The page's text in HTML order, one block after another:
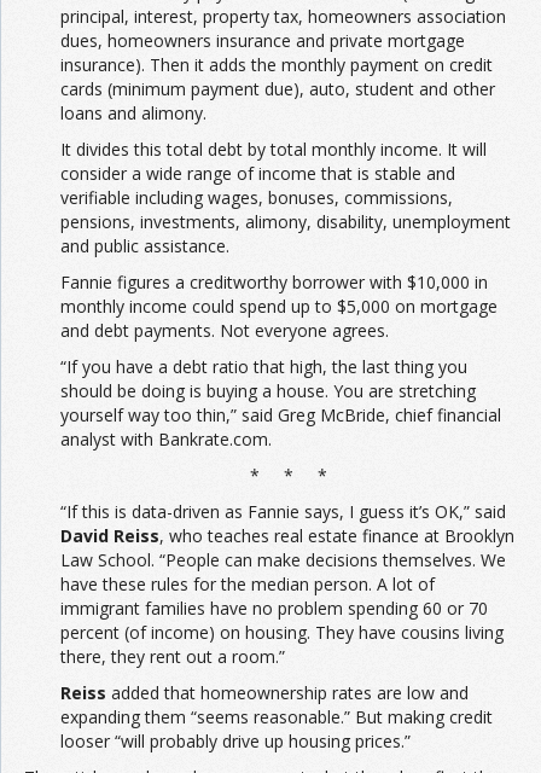
principal, interest, property tax, homeowners association
dues, homeowners insurance and private mortgage
insurance). Then it adds the monthly payment on credit
cards (minimum payment due), auto, student and other
loans and alimony.
It divides this total debt by total monthly income. It will
consider a wide range of income that is stable and
verifiable including wages, bonuses, commissions,
pensions, investments, alimony, disability, unemployment
and public assistance.
Fannie figures a creditworthy borrower with $10,000 in
monthly income could spend up to $5,000 on mortgage
and debt payments. Not everyone agrees.
“If you have a debt ratio that high, the last thing you
should be doing is buying a house. You are stretching
yourself way too thin,” said Greg McBride, chief financial
analyst with Bankrate.com.
* * *
“If this is data-driven as Fannie says, I guess it’s OK,” said
David Reiss, who teaches real estate finance at Brooklyn
Law School. “People can make decisions themselves. We
have these rules for the median person. A lot of
immigrant families have no problem spending 60 or 70
percent (of income) on housing. They have cousins living
there, they rent out a room.”
Reiss added that homeownership rates are low and
expanding them “seems reasonable.” But making credit
looser “will probably drive up housing prices.”